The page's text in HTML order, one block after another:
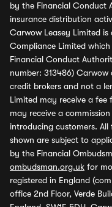
by the Financial Conduct
insurance distribution
Carwow Leasey Limited
Compliance Limited
Financial Conduct
number: 313486)
credit brokers and not a
Limited may receive a
may receive a
introducing customers.
shown are subject to
by the Financial
ombudsman.org.uk for
registered in England
office 2nd Floor, Verde